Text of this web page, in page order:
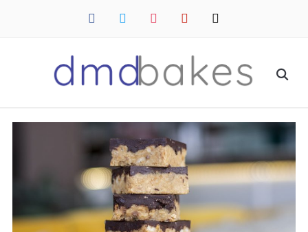
facebooktwitter instagrampinterestmail